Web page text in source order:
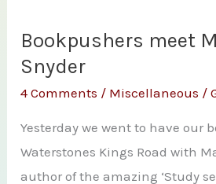
Bookpushers meet
Snyder
4 Comments / Miscellaneous /
Yesterday we went to have our
Waterstones Kings Road with
author of the amazing ‘Study